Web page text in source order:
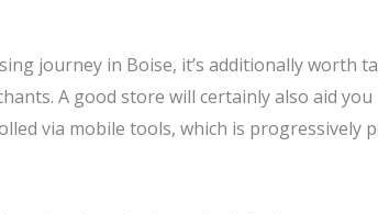
journey in Boise, it’s additionally worth
A good store will certainly also aid
via mobile tools, which is